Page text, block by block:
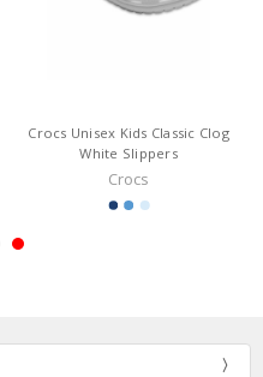
Crocs Unisex Kids Classic Clog
White Slippers
Crocs